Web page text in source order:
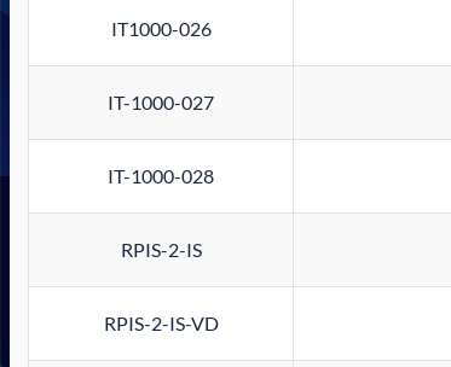
IT1000-026
IT-1000-027
IT-1000-028
RPIS-2-IS
RPIS-2-IS-VD